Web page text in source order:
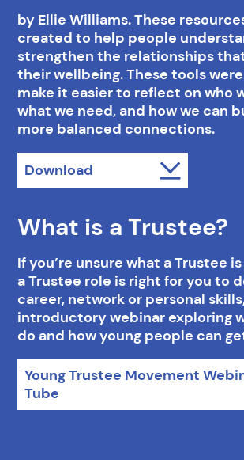
by Ellie Williams. These
created to help people
strengthen the relationships
their wellbeing. These tools
make it easier to reflect on who
what we need, and how we can
more balanced connections.
Download
What is a Trustee?
If you’re unsure what a Trustee
a Trustee role is right for you to
career, network or personal
introductory webinar exploring
do and how young people can
Young Trustee Movement
Tube